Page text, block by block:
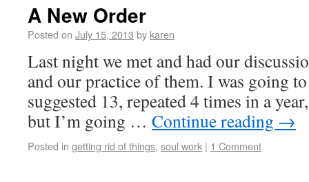
A New Order
Posted on July 15, 2013 by karen
Last night we met and had our
and our practice of them. I was going
suggested 13, repeated 4 times in a
but I’m going … Continue reading →
Posted in getting rid of things, soul work | 1 Comment